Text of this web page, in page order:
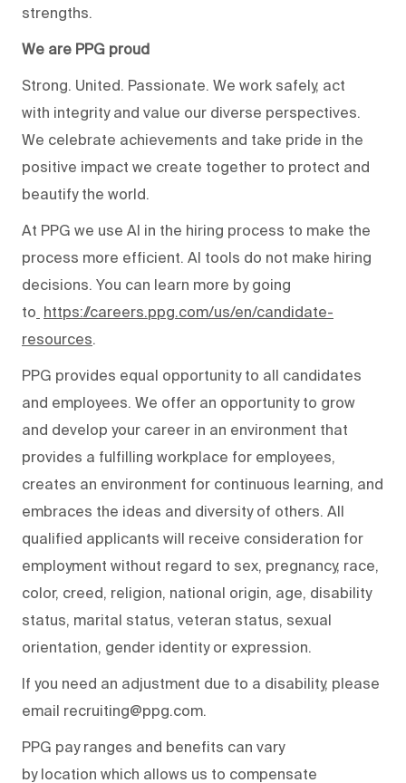
strengths.
We are PPG proud
Strong. United. Passionate. We work safely, act
with integrity and value our diverse perspectives.
We celebrate achievements and take pride in the
positive impact we create together to protect and
beautify the world.
At PPG we use AI in the hiring process to make the
process more efficient. AI tools do not make hiring
decisions. You can learn more by going
to https://careers.ppg.com/us/en/candidate-
resources.
PPG provides equal opportunity to all candidates
and employees. We offer an opportunity to grow
and develop your career in an environment that
provides a fulfilling workplace for employees,
creates an environment for continuous learning, and
embraces the ideas and diversity of others. All
qualified applicants will receive consideration for
employment without regard to sex, pregnancy, race,
color, creed, religion, national origin, age, disability
status, marital status, veteran status, sexual
orientation, gender identity or expression.
If you need an adjustment due to a disability, please
email recruiting@ppg.com.
PPG pay ranges and benefits can vary
by location which allows us to compensate